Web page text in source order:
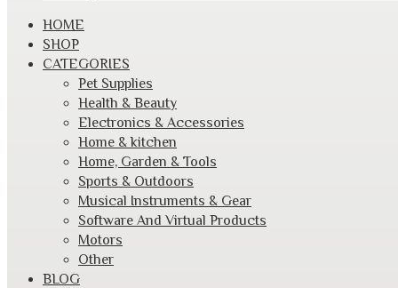
Skip
content
HOME
SHOP
CATEGORIES
Pet Supplies
Health & Beauty
Electronics & Accessories
Home & kitchen
Home, Garden & Tools
Sports & Outdoors
Musical Instruments & Gear
Software And Virtual Products
Motors
Other
BLOG